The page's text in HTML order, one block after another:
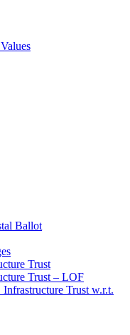
Ballot
Trust
Trust – LOF
Trust w.r.t.